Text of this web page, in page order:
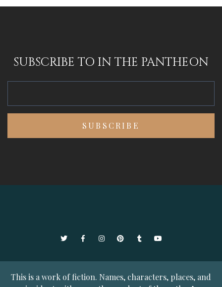
SUBSCRIBE TO IN THE PANTHEON
TwitterFacebookInstagramPinterestTumblrYouTube
This is a work of fiction. Names, characters, places, and